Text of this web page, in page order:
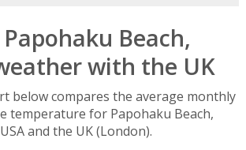
Beach,
with the UK
below compares the average monthly
temperature for Papohaku Beach,
and the UK (London).